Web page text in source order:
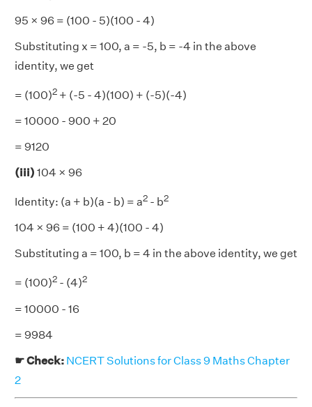
95 × 96 = (100 - 5)(100 - 4)
Substituting x = 100, a = -5, b = -4 in the above
identity, we get
= (100)2 + (-5 - 4)(100) + (-5)(-4)
= 10000 - 900 + 20
= 9120
(iii) 104 × 96
Identity: (a + b)(a - b) = a2 - b2
104 × 96 = (100 + 4)(100 - 4)
Substituting a = 100, b = 4 in the above identity, we get
= (100)2 - (4)2
= 10000 - 16
= 9984
☛ Check: NCERT Solutions for Class 9 Maths Chapter
2